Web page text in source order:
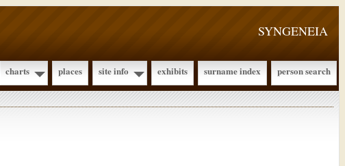
SYNGENEIA
charts places site info exhibits surname index person search